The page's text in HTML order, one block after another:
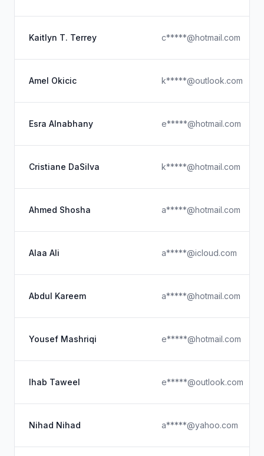
Kaitlyn T. Terrey c*****@hotmail.com
Amel Okicic k*****@outlook.com
Esra Alnabhany e*****@hotmail.com
Cristiane DaSilva k*****@hotmail.com
Ahmed Shosha a*****@hotmail.com
Alaa Ali a*****@icloud.com
Abdul Kareem a*****@hotmail.com
Yousef Mashriqi e*****@hotmail.com
Ihab Taweel e*****@outlook.com
Nihad Nihad a*****@yahoo.com